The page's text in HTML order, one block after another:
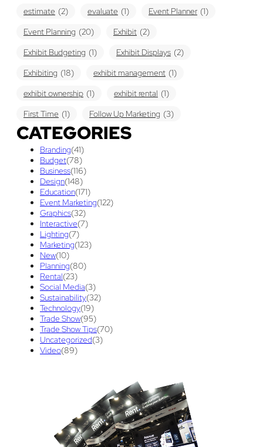
estimate (2) evaluate (1) Event Planner (1)
Event Planning (20) Exhibit (2)
Exhibit Budgeting (1) Exhibit Displays (2)
Exhibiting (18) exhibit management (1)
exhibit ownership (1) exhibit rental (1)
First Time (1) Follow Up Marketing (3)
Graphic Design (3) guaranteed pricing
maintenance (1)
services (1) show contractor
show services (1)
Success (7) Technology
Tips And Tricks (3)
Trade Show Display
union contract (1)
CATEGORIES
Branding(41)
Budget(78)
Business(116)
Design(148)
Education(171)
Event Marketing(122)
Graphics(32)
Interactive(7)
Lighting(7)
Marketing(123)
New(10)
Planning(80)
Rental(23)
Social Media(3)
Sustainability(32)
Technology(19)
Trade Show(95)
Trade Show Tips(70)
Uncategorized(3)
Video(89)